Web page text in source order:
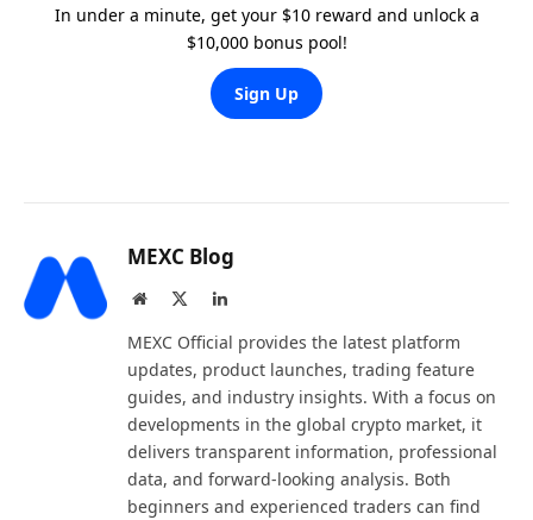
In under a minute, get your $10 reward and unlock a
$10,000 bonus pool!
Sign Up
MEXC Blog
Website LinkedIn
MEXC Official provides the latest platform
updates, product launches, trading feature
guides, and industry insights. With a focus on
developments in the global crypto market, it
delivers transparent information, professional
data, and forward-looking analysis. Both
beginners and experienced traders can find